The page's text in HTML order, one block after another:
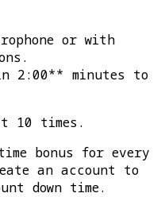
or with
2:00** minutes to
10 times.
bonus for every
an account to
down time.